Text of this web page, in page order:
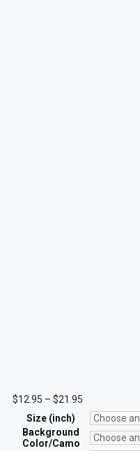
$12.95 – $21.95
range:
$12.95
through
$21.95
Size (inch)
Background
Color/Camo